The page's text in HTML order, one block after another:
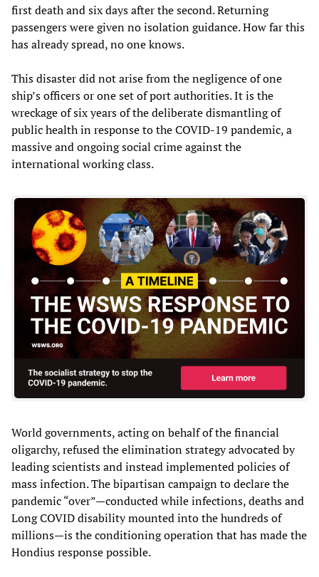
first death and six days after the second. Returning
passengers were given no isolation guidance. How far this
has already spread, no one knows.
This disaster did not arise from the negligence of one
ship’s officers or one set of port authorities. It is the
wreckage of six years of the deliberate dismantling of
public health in response to the COVID-19 pandemic, a
massive and ongoing social crime against the
international working class.
World governments, acting on behalf of the financial
oligarchy, refused the elimination strategy advocated by
leading scientists and instead implemented policies of
mass infection. The bipartisan campaign to declare the
pandemic “over”—conducted while infections, deaths and
Long COVID disability mounted into the hundreds of
millions—is the conditioning operation that has made the
Hondius response possible.